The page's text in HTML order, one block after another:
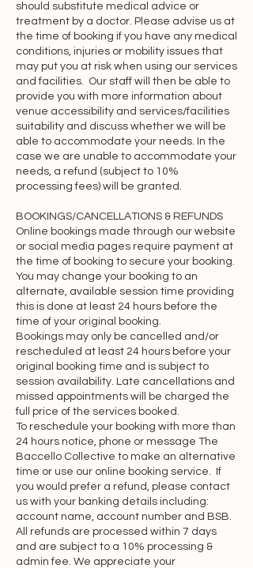
though it is electronic and is not
physically signed by you, and it
governs your use of the Website and
Services.
Accounts and membership
If you create an account on the
Website, you are responsible for
maintaining the security of your
for all activities that occur under the
account and any other actions taken in
connection with it. We may, but have
no obligation to, monitor and review
new accounts before you may sign in
and start using the Services. Providing
false contact information of any kind
may result in the termination of your
account. You must immediately notify
us of any unauthorized uses of your
account or any other breaches of
security. We will not be liable for any
acts or omissions by you, including any
damages of any kind incurred as a
result of such acts or omissions. We
may suspend, disable, or delete your
account (or any part thereof) if we
determine that you have violated any
provision of this Agreement or that
should substitute medical advice or
treatment by a doctor. Please advise us at
the time of booking if you have any medical
conditions, injuries or mobility issues that
may put you at risk when using our services
and facilities. Our staff will then be able to
provide you with more information about
venue accessibility and services/facilities
suitability and discuss whether we will be
able to accommodate your needs. In the
case we are unable to accommodate your
needs, a refund (subject to 10%
processing fees) will be granted.
BOOKINGS/CANCELLATIONS & REFUNDS
Online bookings made through our website
or social media pages require payment at
the time of booking to secure your booking.
You may change your booking to an
alternate, available session time providing
this is done at least 24 hours before the
time of your original booking.
Bookings may only be cancelled and/or
rescheduled at least 24 hours before your
original booking time and is subject to
session availability. Late cancellations and
missed appointments will be charged the
full price of the services booked.
To reschedule your booking with more than
24 hours notice, phone or message The
Baccello Collective to make an alternative
time or use our online booking service. If
you would prefer a refund, please contact
us with your banking details including:
account name, account number and BSB.
All refunds are processed within 7 days
and are subject to a 10% processing &
admin fee. We appreciate your